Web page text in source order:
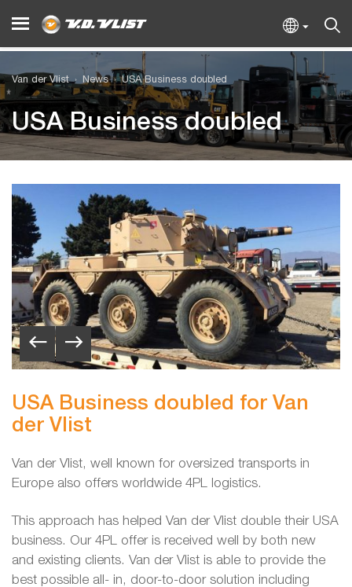
Van der Vlist News USA Business doubled
USA Business doubled
USA Business doubled for Van
der Vlist
Van der Vlist, well known for oversized transports in
Europe also offers worldwide 4PL logistics.
This approach has helped Van der Vlist double their USA
business. Our 4PL offer is received well by both new
and existing clients. Van der Vlist is able to provide the
best possible all- in, door-to-door solution including